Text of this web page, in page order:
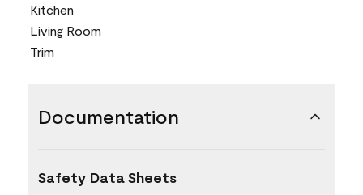
Kitchen
Living Room
Trim
Documentation
Safety Data Sheets